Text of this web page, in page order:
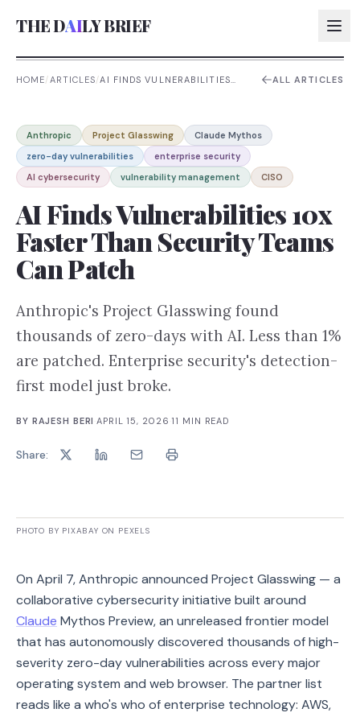
THE DAILY BRIEF
AI:
AI:
HOME/ARTICLES/AI FINDS VULNERABILITIES
ALL ARTICLES
Anthropic Project Glasswing
Claude Mythos
zero-day vulnerabilities
enterprise security
AI cybersecurity
vulnerability management CISO
AI Finds Vulnerabilities 10x
Faster Than Security Teams
Can Patch
Anthropic's Project Glasswing found
thousands of zero-days with AI. Less than 1%
are patched. Enterprise security's detection-
first model just broke.
BY RAJESH BERI ·APRIL 15, 2026 11 MIN READ
Share:
PHOTO BY PIXABAY ON PEXELS
On April 7, Anthropic announced Project Glasswing — a
collaborative cybersecurity initiative built around
Claude Mythos Preview, an unreleased frontier model
that has autonomously discovered thousands of high-
severity zero-day vulnerabilities across every major
operating system and web browser. The partner list
reads like a who's who of enterprise technology: AWS,